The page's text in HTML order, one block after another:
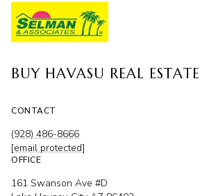
BUY HAVASU REAL ESTATE
CONTACT
(928) 486-8666
[email protected]
OFFICE
161 Swanson Ave #D